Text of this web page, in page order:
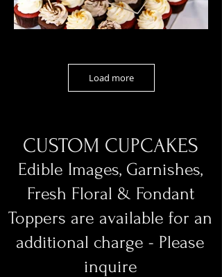
Load more
CUSTOM CUPCAKES
Edible Images, Garnishes,
Fresh Floral & Fondant
Toppers are available for an
additional charge - Please
inquire